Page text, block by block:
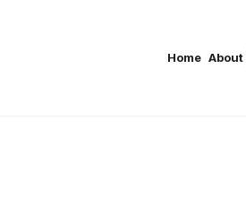
Home About